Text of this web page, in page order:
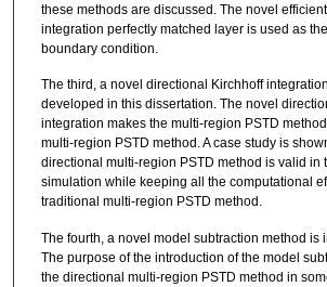
these methods are discussed. The novel
integration perfectly matched layer is used as
boundary condition.
The third, a novel directional Kirchhoff
developed in this dissertation. The novel
integration makes the multi-region PSTD
multi-region PSTD method. A case study is
directional multi-region PSTD method is valid in
simulation while keeping all the computational
traditional multi-region PSTD method.
The fourth, a novel model subtraction method is
The purpose of the introduction of the model
the directional multi-region PSTD method in